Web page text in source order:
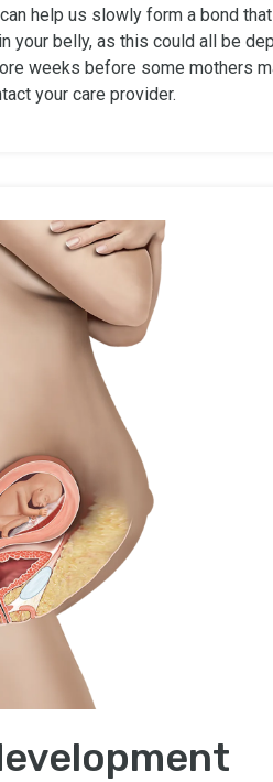
help us slowly form a bond
your belly, as this could all be
weeks before some mothers
your care provider.